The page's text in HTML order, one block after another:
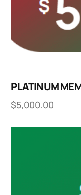
PLATINUM
$5,000.00